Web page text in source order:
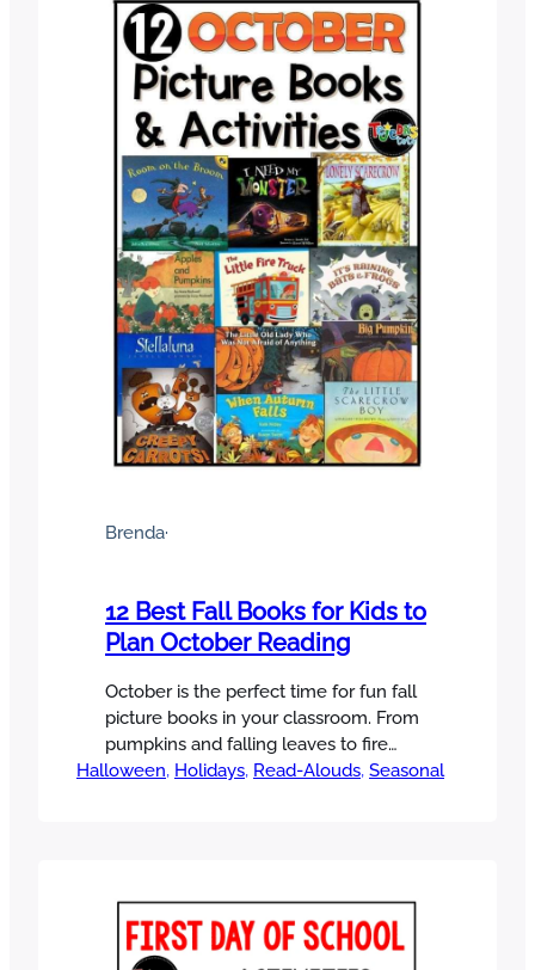
Brenda·
12 Best Fall Books for Kids to
Plan October Reading
October is the perfect time for fun fall
picture books in your classroom. From
pumpkins and falling leaves to fire
safety and spooky (but not too scary!)
favorite fall…
Halloween, Holidays, Read-Alouds, Seasonal